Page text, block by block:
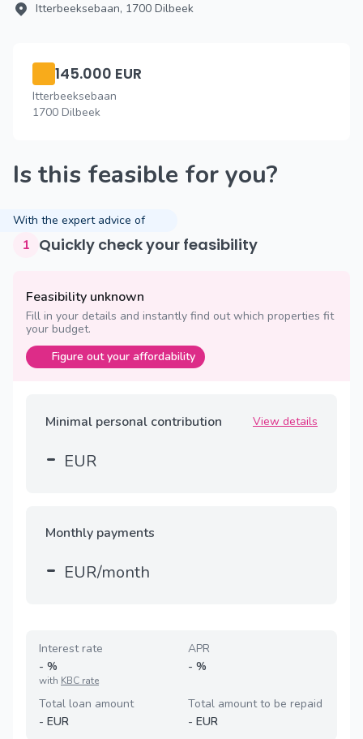
Itterbeeksebaan, 1700 Dilbeek
145.000 EUR
Itterbeeksebaan
1700 Dilbeek
Is this feasible for you?
With the expert advice of
1 Quickly check your feasibility
Feasibility unknown
Fill in your details and instantly find out which properties fit
your budget.
Figure out your affordability
Minimal personal contribution View details
- EUR
Monthly payments
- EUR/month
Interest rate
- %
with KBC rate
APR
- %
Total loan amount
- EUR
Total amount to be repaid
- EUR